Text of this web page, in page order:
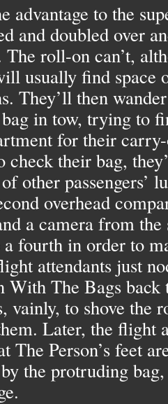
advantage to the
and doubled over
roll-on can’t,
usually find space
They’ll then
in tow, trying to
for their
check their bag,
other passengers’
overhead
a camera from the
fourth in order to
attendants just
With The Bags
vainly, to shove the
Later, the flight
The Person’s feet
the protruding